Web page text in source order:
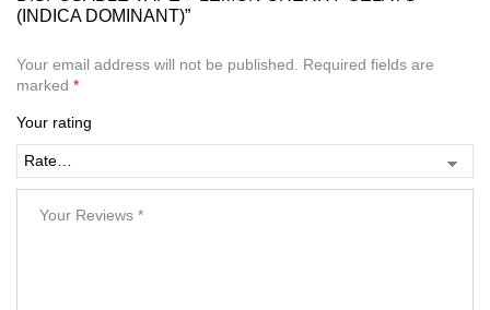
(INDICA DOMINANT)”
Your email address will not be published.
Required fields are
marked *
Your rating